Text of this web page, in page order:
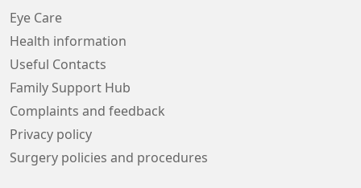
Eye Care
Health information
Useful Contacts
Family Support Hub
Complaints and feedback
Privacy policy
Surgery policies and procedures